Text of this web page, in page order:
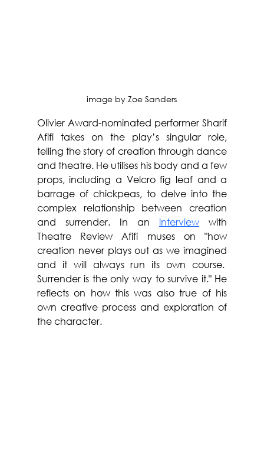
image by Zoe Sanders
Olivier Award-nominated performer Sharif
Afifi takes on the play’s singular role,
telling the story of creation through dance
and theatre. He utilises his body and a few
props, including a Velcro fig leaf and a
barrage of chickpeas, to delve into the
complex relationship between creation
and surrender. In an interview with
Theatre Review Afifi muses on "how
creation never plays out as we imagined
and it will always run its own course.
Surrender is the only way to survive it." He
reflects on how this was also true of his
own creative process and exploration of
the character.